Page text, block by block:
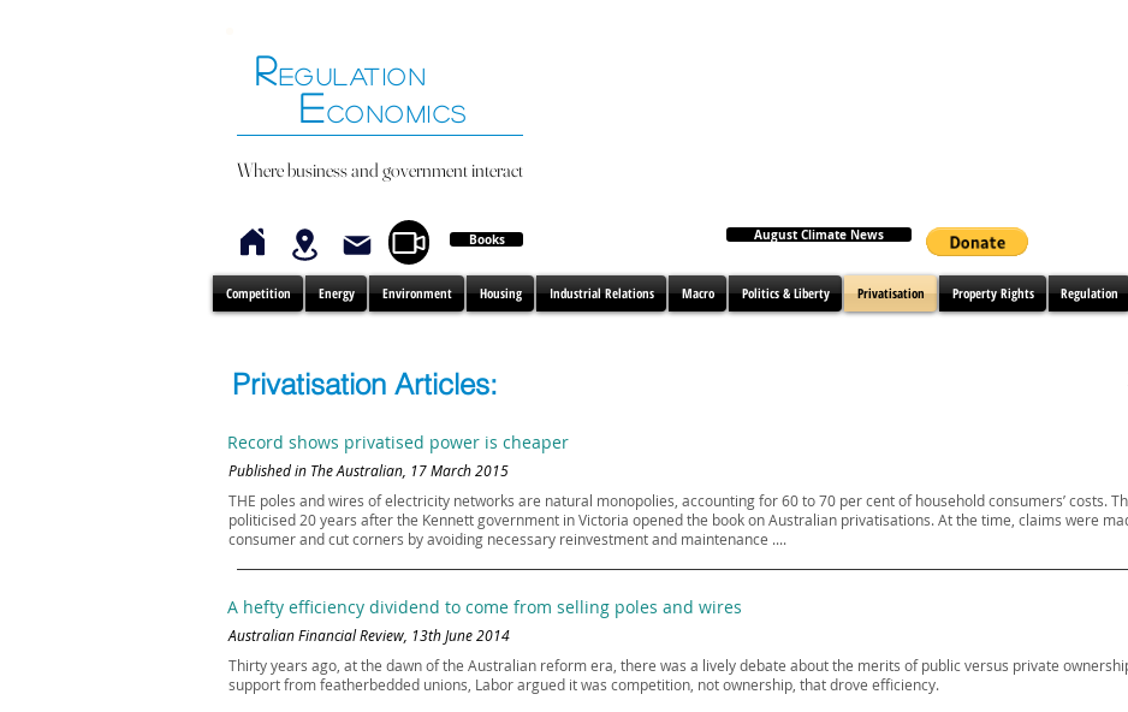
ECONOMICS
REGULATION
Where business and government interact
Books August Climate News
Competition Energy Environment Housing Industrial Relations Macro Politics & Liberty Privatisation Property Rights Regulation
Privatisation Articles:
Record shows privatised power is cheaper
Published in The Australian, 17 March 2015
THE poles and wires of electricity networks are natural monopolies, accounting for 60 to 70 per cent of household consumers’ costs.
politicised 20 years after the Kennett government in Victoria opened the book on Australian privatisations. At the time, claims were
consumer and cut corners by avoiding necessary reinvestment and maintenance ....
A hefty efficiency dividend to come from selling poles and wires
Australian Financial Review, 13th June 2014
Thirty years ago, at the dawn of the Australian reform era, there was a lively debate about the merits of public versus private
support from featherbedded unions, Labor argued it was competition, not ownership, that drove efficiency.